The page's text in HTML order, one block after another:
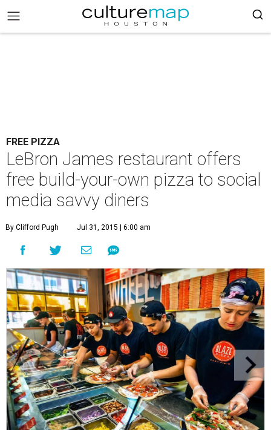
FREE PIZZA
LeBron James restaurant offers
free build-your-own pizza to social
media savvy diners
By Clifford Pugh Jul 31, 2015 | 6:00 am